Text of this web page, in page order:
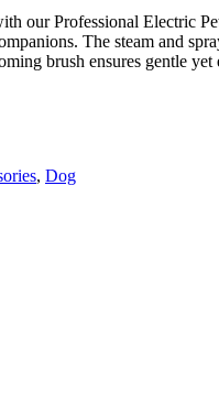
our Professional Electric
The steam and
brush ensures gentle
, Dog